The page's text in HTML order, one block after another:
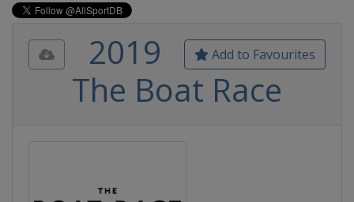
Add to Favourites
2019
The Boat Race